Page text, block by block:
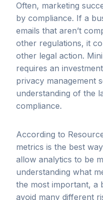
Often, marketing
by compliance. If a
emails that aren’t
other regulations, it
other legal action.
requires an
privacy management
understanding of the
compliance.
According to
metrics is the best
allow analytics to be
understanding what
the most important, a
avoid many different